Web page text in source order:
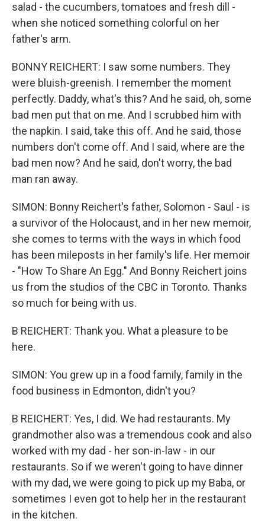
salad - the cucumbers, tomatoes and fresh dill -
when she noticed something colorful on her
father's arm.
BONNY REICHERT: I saw some numbers. They
were bluish-greenish. I remember the moment
perfectly. Daddy, what's this? And he said, oh, some
bad men put that on me. And I scrubbed him with
the napkin. I said, take this off. And he said, those
numbers don't come off. And I said, where are the
bad men now? And he said, don't worry, the bad
man ran away.
SIMON: Bonny Reichert's father, Solomon - Saul - is
a survivor of the Holocaust, and in her new memoir,
she comes to terms with the ways in which food
has been mileposts in her family's life. Her memoir
- "How To Share An Egg." And Bonny Reichert joins
us from the studios of the CBC in Toronto. Thanks
so much for being with us.
B REICHERT: Thank you. What a pleasure to be
here.
SIMON: You grew up in a food family, family in the
food business in Edmonton, didn't you?
B REICHERT: Yes, I did. We had restaurants. My
grandmother also was a tremendous cook and also
worked with my dad - her son-in-law - in our
restaurants. So if we weren't going to have dinner
with my dad, we were going to pick up my Baba, or
sometimes I even got to help her in the restaurant
in the kitchen.